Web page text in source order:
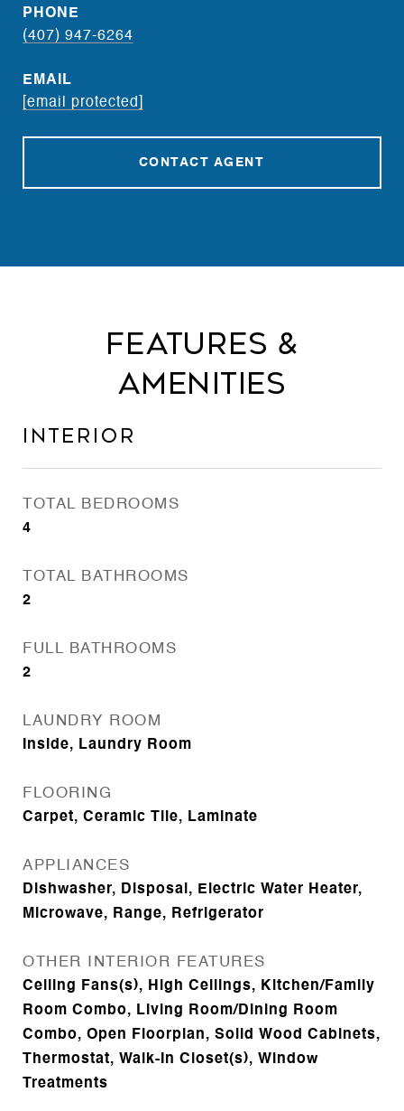
PHONE
(407) 947-6264
EMAIL
[email protected]
CONTACT AGENT
Features &
Amenities
Interior
TOTAL BEDROOMS
4
TOTAL BATHROOMS
2
FULL BATHROOMS
2
LAUNDRY ROOM
Inside, Laundry Room
FLOORING
Carpet, Ceramic Tile, Laminate
APPLIANCES
Dishwasher, Disposal, Electric Water Heater,
Microwave, Range, Refrigerator
OTHER INTERIOR FEATURES
Ceiling Fans(s), High Ceilings, Kitchen/Family
Room Combo, Living Room/Dining Room
Combo, Open Floorplan, Solid Wood Cabinets,
Thermostat, Walk-In Closet(s), Window
Treatments